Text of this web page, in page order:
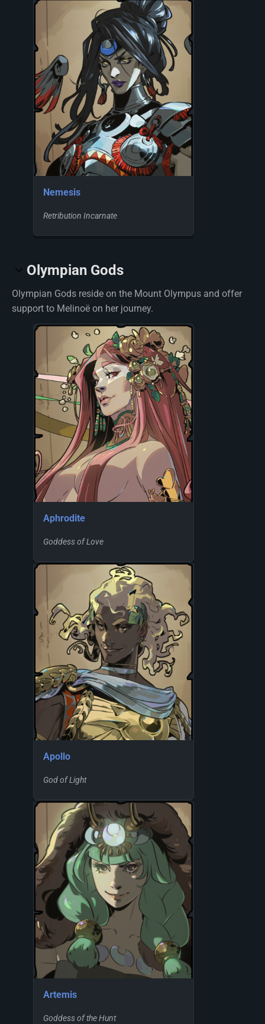
Nemesis
Retribution Incarnate
Olympian Gods
Olympian Gods reside on the Mount Olympus and offer
support to Melinoë on her journey.
Aphrodite
Goddess of Love
Apollo
God of Light
Artemis
Goddess of the Hunt